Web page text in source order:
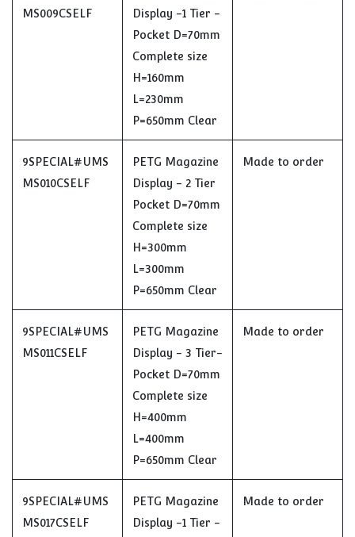
MS009CSELF
Display -1 Tier -
Pocket D=70mm
Complete size
H=160mm
L=230mm
P=650mm Clear
9SPECIAL#UMS
MS010CSELF
PETG Magazine
Display - 2 Tier
Pocket D=70mm
Complete size
H=300mm
L=300mm
P=650mm Clear
Made to order
9SPECIAL#UMS
MS011CSELF
PETG Magazine
Display - 3 Tier-
Pocket D=70mm
Complete size
H=400mm
L=400mm
P=650mm Clear
Made to order
9SPECIAL#UMS
MS017CSELF
PETG Magazine
Display -1 Tier -
Made to order